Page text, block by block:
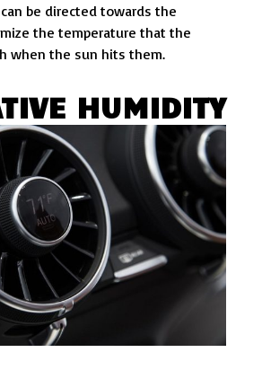
be directed towards the
the temperature that the
when the sun hits them.
HUMIDITY